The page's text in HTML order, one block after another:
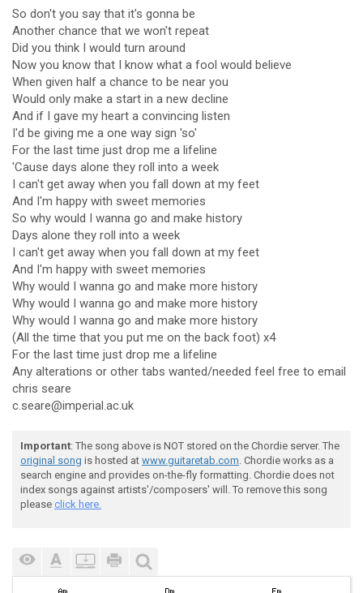
So don't you say that it's gonna be
Another chance that we won't repeat
Did you think I would turn around
Now you know that I know what a fool would believe
When given half a chance to be near you
Would only make a start in a new decline
And if I gave my heart a convincing listen
I'd be giving me a one way sign 'so'
For the last time just drop me a lifeline
'Cause days alone they roll into a week
I can't get away when you fall down at my feet
And I'm happy with sweet memories
So why would I wanna go and make history
Days alone they roll into a week
I can't get away when you fall down at my feet
And I'm happy with sweet memories
Why would I wanna go and make more history
Why would I wanna go and make more history
Why would I wanna go and make more history
(All the time that you put me on the back foot) x4
For the last time just drop me a lifeline
Any alterations or other tabs wanted/needed feel free to email
chris seare
c.seare@imperial.ac.uk
Important: The song above is NOT stored on the Chordie server. The
original song is hosted at www.guitaretab.com. Chordie works as a
search engine and provides on-the-fly formatting. Chordie does not
index songs against artists'/composers' will. To remove this song
please click here.